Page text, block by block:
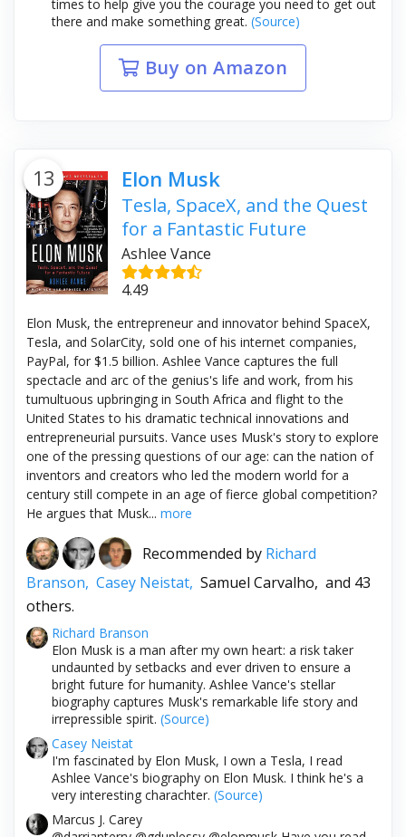
times to help give you the courage you need to get out
there and make something great. (Source)
Buy on Amazon
13 Elon Musk
Tesla, SpaceX, and the Quest
for a Fantastic Future
Ashlee Vance
4.49
Elon Musk, the entrepreneur and innovator behind SpaceX,
Tesla, and SolarCity, sold one of his internet companies,
PayPal, for $1.5 billion. Ashlee Vance captures the full
spectacle and arc of the genius's life and work, from his
tumultuous upbringing in South Africa and flight to the
United States to his dramatic technical innovations and
entrepreneurial pursuits. Vance uses Musk's story to explore
one of the pressing questions of our age: can the nation of
inventors and creators who led the modern world for a
century still compete in an age of fierce global competition?
He argues that Musk... more
Recommended by Richard
Branson, Casey Neistat, Samuel Carvalho, and 43
others.
Richard Branson
Elon Musk is a man after my own heart: a risk taker
undaunted by setbacks and ever driven to ensure a
bright future for humanity. Ashlee Vance's stellar
biography captures Musk's remarkable life story and
irrepressible spirit. (Source)
Casey Neistat
I'm fascinated by Elon Musk, I own a Tesla, I read
Ashlee Vance's biography on Elon Musk. I think he's a
very interesting charachter. (Source)
Marcus J. Carey